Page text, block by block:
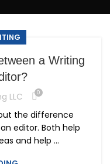
a Writing
LLC 0
the difference
editor. Both help
and help ...